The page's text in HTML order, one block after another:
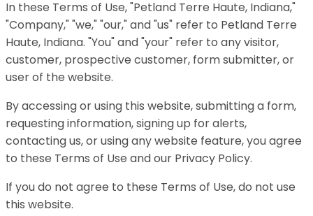
In these Terms of Use, "Petland Terre Haute, Indiana,"
"Company," "we," "our," and "us" refer to Petland Terre
Haute, Indiana. "You" and "your" refer to any visitor,
customer, prospective customer, form submitter, or
user of the website.
By accessing or using this website, submitting a form,
requesting information, signing up for alerts,
contacting us, or using any website feature, you agree
to these Terms of Use and our Privacy Policy.
If you do not agree to these Terms of Use, do not use
this website.